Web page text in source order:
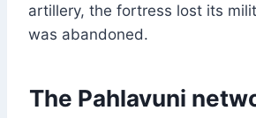
artillery, the fortress lost its
was abandoned.
The Pahlavuni